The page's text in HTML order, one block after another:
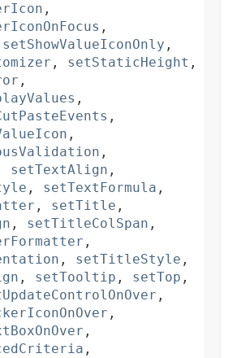
,
,
setShowValueIconOnly ,
, setStaticHeight ,
,
,
,
,
,
setTextAlign ,
, setTextFormula ,
, setTitle ,
, setTitleColSpan ,
,
, setTitleStyle ,
, setTooltip , setTop ,
,
,
,
,